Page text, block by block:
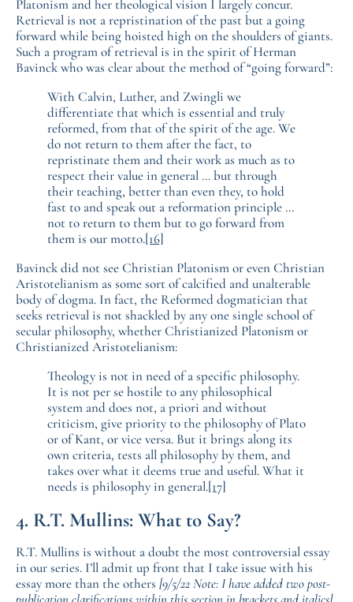
Platonism and her theological vision I largely concur.
Retrieval is not a repristination of the past but a going
forward while being hoisted high on the shoulders of giants.
Such a program of retrieval is in the spirit of Herman
Bavinck who was clear about the method of “going forward”:
With Calvin, Luther, and Zwingli we
differentiate that which is essential and truly
reformed, from that of the spirit of the age. We
do not return to them after the fact, to
repristinate them and their work as much as to
respect their value in general … but through
their teaching, better than even they, to hold
fast to and speak out a reformation principle …
not to return to them but to go forward from
them is our motto.[16]
Bavinck did not see Christian Platonism or even Christian
Aristotelianism as some sort of calcified and unalterable
body of dogma. In fact, the Reformed dogmatician that
seeks retrieval is not shackled by any one single school of
secular philosophy, whether Christianized Platonism or
Christianized Aristotelianism:
Theology is not in need of a specific philosophy.
It is not per se hostile to any philosophical
system and does not, a priori and without
criticism, give priority to the philosophy of Plato
or of Kant, or vice versa. But it brings along its
own criteria, tests all philosophy by them, and
takes over what it deems true and useful. What it
needs is philosophy in general.[17]
4. R.T. Mullins: What to Say?
R.T. Mullins is without a doubt the most controversial essay
in our series. I’ll admit up front that I take issue with his
essay more than the others [9/5/22 Note: I have added two post-